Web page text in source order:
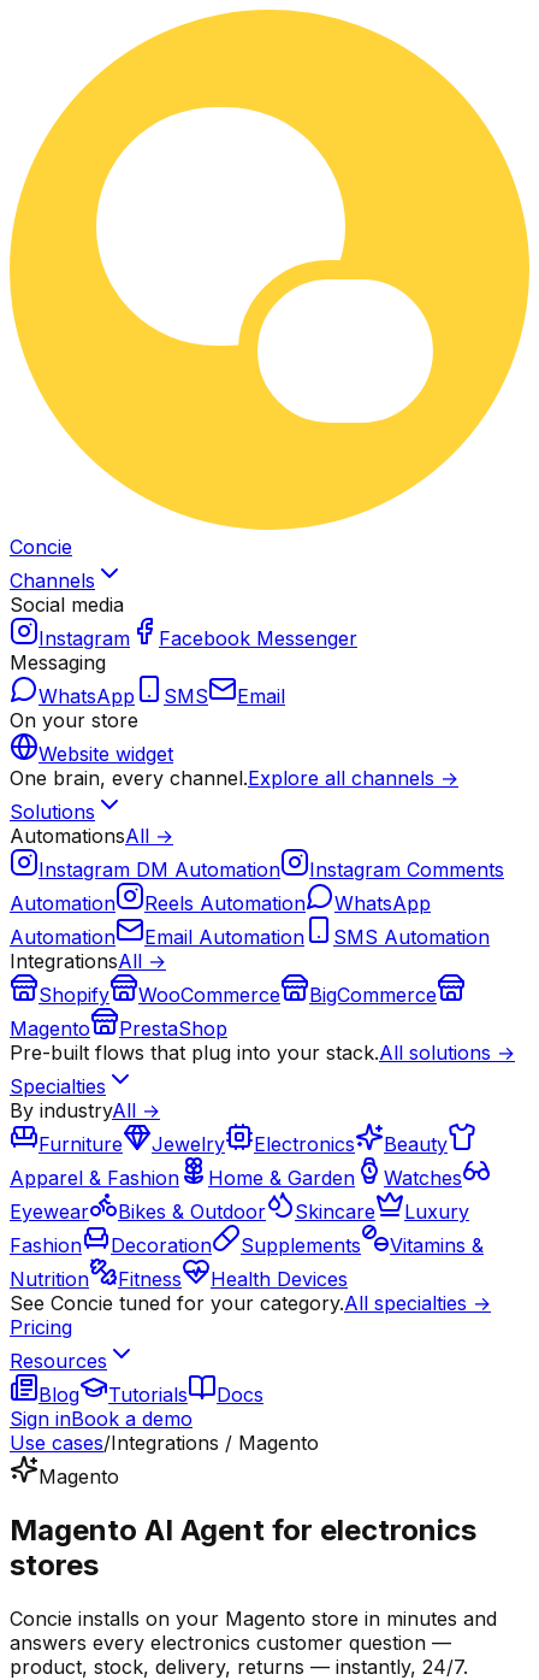
Concie
Channels
Social media
Instagram
Facebook Messenger
Messaging
WhatsApp
SMS
Email
On your store
Website widget
One brain, every channel.Explore all channels →
Solutions
AutomationsAll →
Instagram DM Automation
Instagram Comments
Automation
Reels Automation
WhatsApp
Automation
Email Automation
SMS Automation
IntegrationsAll →
Shopify
WooCommerce
BigCommerce
Magento
PrestaShop
Pre-built flows that plug into your stack.All solutions →
Specialties
By industryAll →
Furniture
Jewelry Electronics
Beauty
Apparel & Fashion
Home & Garden
Watches
Eyewear
Bikes & Outdoor Skincare
Luxury
Fashion
Decoration Supplements
Vitamins &
Nutrition
Fitness
Health Devices
See Concie tuned for your category.All specialties →
Pricing
Resources
Blog
Tutorials
Docs
Sign inBook a demo
Use cases/Integrations / Magento
Magento
Magento AI Agent for electronics
stores
Concie installs on your Magento store in minutes and
answers every electronics customer question —
product, stock, delivery, returns — instantly, 24/7.